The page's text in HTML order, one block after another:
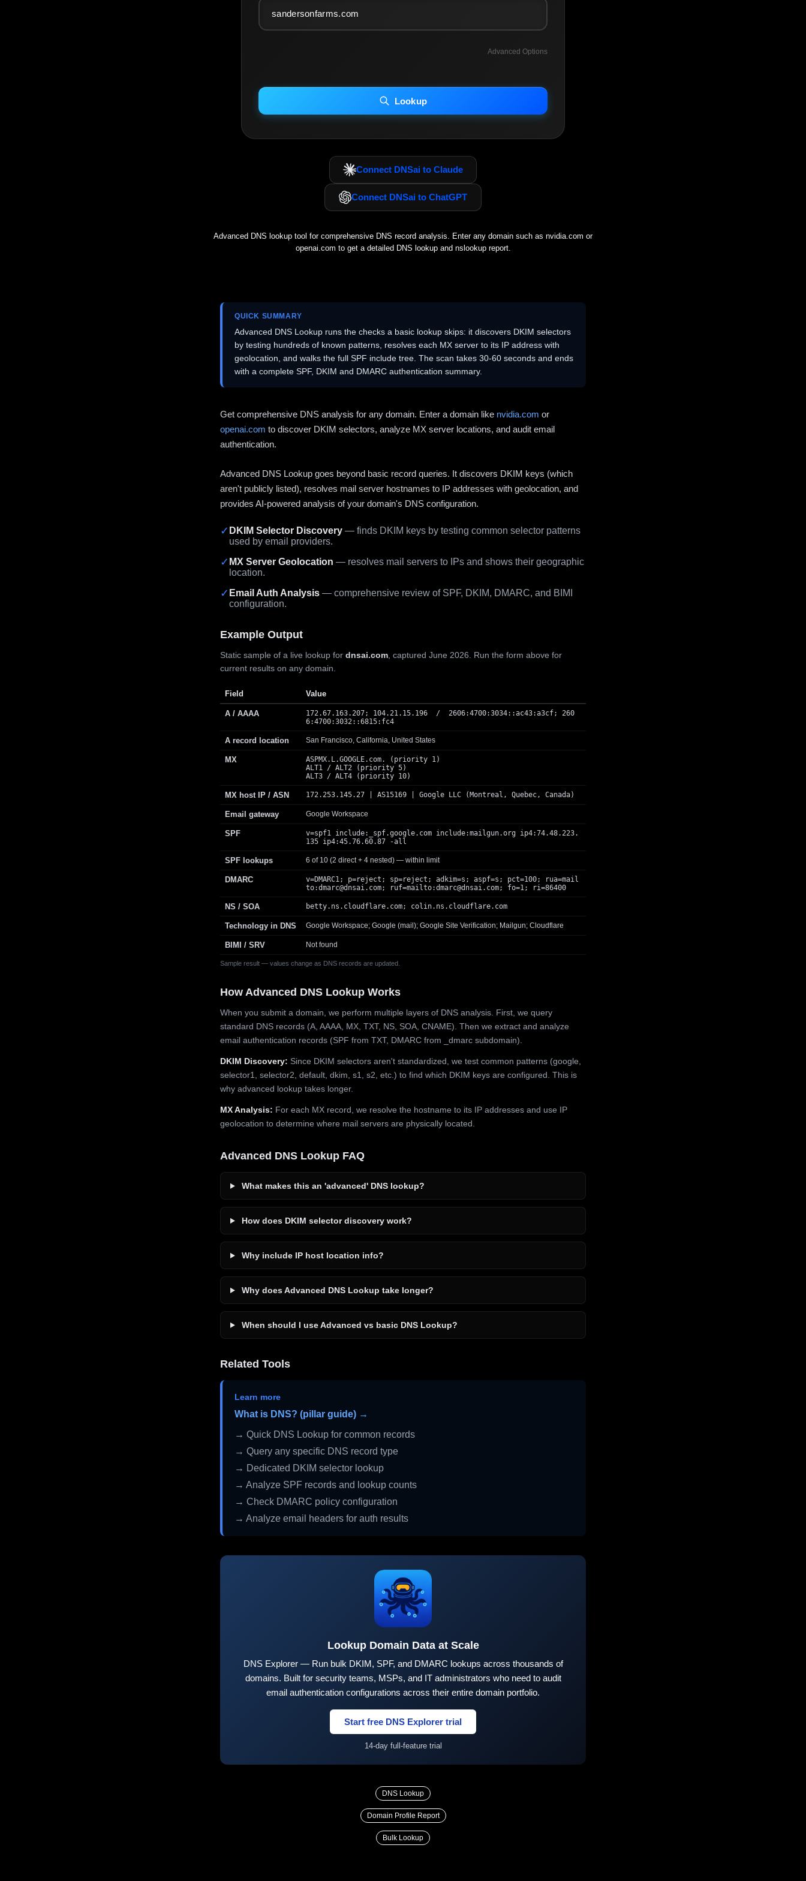
Advanced Options
INCLUDE IP HOST LOCATION INFO
Including advanced options may increase scan time 30–60s.
Lookup
Connect DNSai to Claude
Connect DNSai to ChatGPT
Advanced DNS lookup tool for comprehensive DNS record analysis. Enter any domain such as nvidia.com or
openai.com to get a detailed DNS lookup and nslookup report.
QUICK SUMMARY
Advanced DNS Lookup runs the checks a basic lookup skips: it discovers DKIM selectors
by testing hundreds of known patterns, resolves each MX server to its IP address with
geolocation, and walks the full SPF include tree. The scan takes 30-60 seconds and ends
with a complete SPF, DKIM and DMARC authentication summary.
Get comprehensive DNS analysis for any domain. Enter a domain like nvidia.com or
openai.com to discover DKIM selectors, analyze MX server locations, and audit email
authentication.
Advanced DNS Lookup goes beyond basic record queries. It discovers DKIM keys (which
aren't publicly listed), resolves mail server hostnames to IP addresses with geolocation, and
provides AI-powered analysis of your domain's DNS configuration.
✓ DKIM Selector Discovery — finds DKIM keys by testing common selector patterns
used by email providers.
✓ MX Server Geolocation — resolves mail servers to IPs and shows their geographic
location.
✓ Email Auth Analysis — comprehensive review of SPF, DKIM, DMARC, and BIMI
configuration.
Example Output
Static sample of a live lookup for dnsai.com , captured June 2026. Run the form above for
current results on any domain.
Sample result — values change as DNS records are updated.
Field Value
A / AAAA
172.67.163.207; 104.21.15.196 / 2606:4700:3034::ac43:a3cf; 260
6:4700:3032::6815:fc4
A record location San Francisco, California, United States
MX
ASPMX.L.GOOGLE.com. (priority 1)
ALT1 / ALT2 (priority 5)
ALT3 / ALT4 (priority 10)
MX host IP / ASN 172.253.145.27 | AS15169 | Google LLC (Montreal, Quebec, Canada)
Email gateway Google Workspace
SPF
v=spf1 include:_spf.google.com include:mailgun.org ip4:74.48.223.
135 ip4:45.76.60.87 -all
SPF lookups 6 of 10 (2 direct + 4 nested) — within limit
DMARC
v=DMARC1; p=reject; sp=reject; adkim=s; aspf=s; pct=100; rua=mail
to:dmarc@dnsai.com; ruf=mailto:dmarc@dnsai.com; fo=1; ri=86400
NS / SOA betty.ns.cloudflare.com; colin.ns.cloudflare.com
Technology in DNS Google Workspace; Google (mail); Google Site Verification; Mailgun; Cloudflare
BIMI / SRV Not found
How Advanced DNS Lookup Works
When you submit a domain, we perform multiple layers of DNS analysis. First, we query
standard DNS records (A, AAAA, MX, TXT, NS, SOA, CNAME). Then we extract and analyze
email authentication records (SPF from TXT, DMARC from _dmarc subdomain).
DKIM Discovery: Since DKIM selectors aren't standardized, we test common patterns (google,
selector1, selector2, default, dkim, s1, s2, etc.) to find which DKIM keys are configured. This is
why advanced lookup takes longer.
MX Analysis: For each MX record, we resolve the hostname to its IP addresses and use IP
geolocation to determine where mail servers are physically located.
Advanced DNS Lookup FAQ
What makes this an 'advanced' DNS lookup?
How does DKIM selector discovery work?
Why include IP host location info?
Why does Advanced DNS Lookup take longer?
When should I use Advanced vs basic DNS Lookup?
Related Tools
Learn more
What is DNS? (pillar guide) →
→ Quick DNS Lookup for common records
→ Query any specific DNS record type
→ Dedicated DKIM selector lookup
→ Analyze SPF records and lookup counts
→ Check DMARC policy configuration
→ Analyze email headers for auth results
Lookup Domain Data at Scale
DNS Explorer — Run bulk DKIM, SPF, and DMARC lookups across thousands of
domains. Built for security teams, MSPs, and IT administrators who need to audit
email authentication configurations across their entire domain portfolio.
Start free DNS Explorer trial
14-day full-feature trial
DNS Lookup
Domain Profile Report
Bulk Lookup